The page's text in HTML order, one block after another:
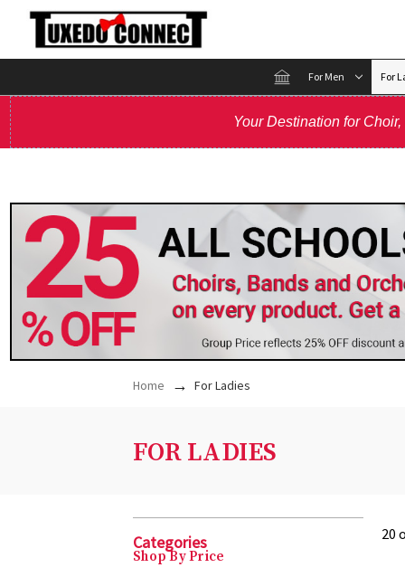
For Men For
Your Destination for
Home For Ladies
FOR LADIES
Categories
Shop By Price
20